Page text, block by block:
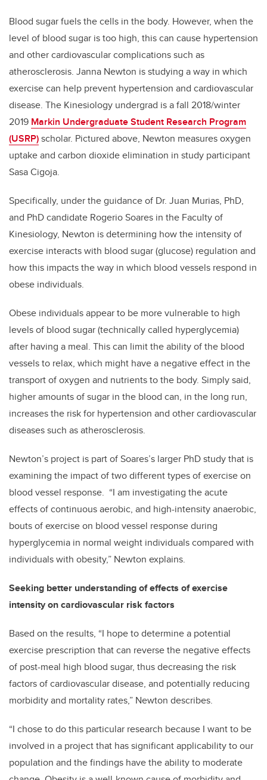
Blood sugar fuels the cells in the body. However, when the
level of blood sugar is too high, this can cause hypertension
and other cardiovascular complications such as
atherosclerosis. Janna Newton is studying a way in which
exercise can help prevent hypertension and cardiovascular
disease. The Kinesiology undergrad is a fall 2018/winter
2019 Markin Undergraduate Student Research Program
(USRP)scholar. Pictured above, Newton measures oxygen
uptake and carbon dioxide elimination in study participant
Sasa Cigoja.
Specifically, under the guidance of Dr. Juan Murias, PhD,
and PhD candidate Rogerio Soares in the Faculty of
Kinesiology, Newton is determining how the intensity of
exercise interacts with blood sugar (glucose) regulation and
how this impacts the way in which blood vessels respond in
obese individuals.
Obese individuals appear to be more vulnerable to high
levels of blood sugar (technically called hyperglycemia)
after having a meal. This can limit the ability of the blood
vessels to relax, which might have a negative effect in the
transport of oxygen and nutrients to the body. Simply said,
higher amounts of sugar in the blood can, in the long run,
increases the risk for hypertension and other cardiovascular
diseases such as atherosclerosis.
Newton’s project is part of Soares’s larger PhD study that is
examining the impact of two different types of exercise on
blood vessel response. “I am investigating the acute
effects of continuous aerobic, and high-intensity anaerobic,
bouts of exercise on blood vessel response during
hyperglycemia in normal weight individuals compared with
individuals with obesity,” Newton explains.
Seeking better understanding of effects of exercise
intensity on cardiovascular risk factors
Based on the results, “I hope to determine a potential
exercise prescription that can reverse the negative effects
of post-meal high blood sugar, thus decreasing the risk
factors of cardiovascular disease, and potentially reducing
morbidity and mortality rates,” Newton describes.
“I chose to do this particular research because I want to be
involved in a project that has significant applicability to our
population and the findings have the ability to moderate